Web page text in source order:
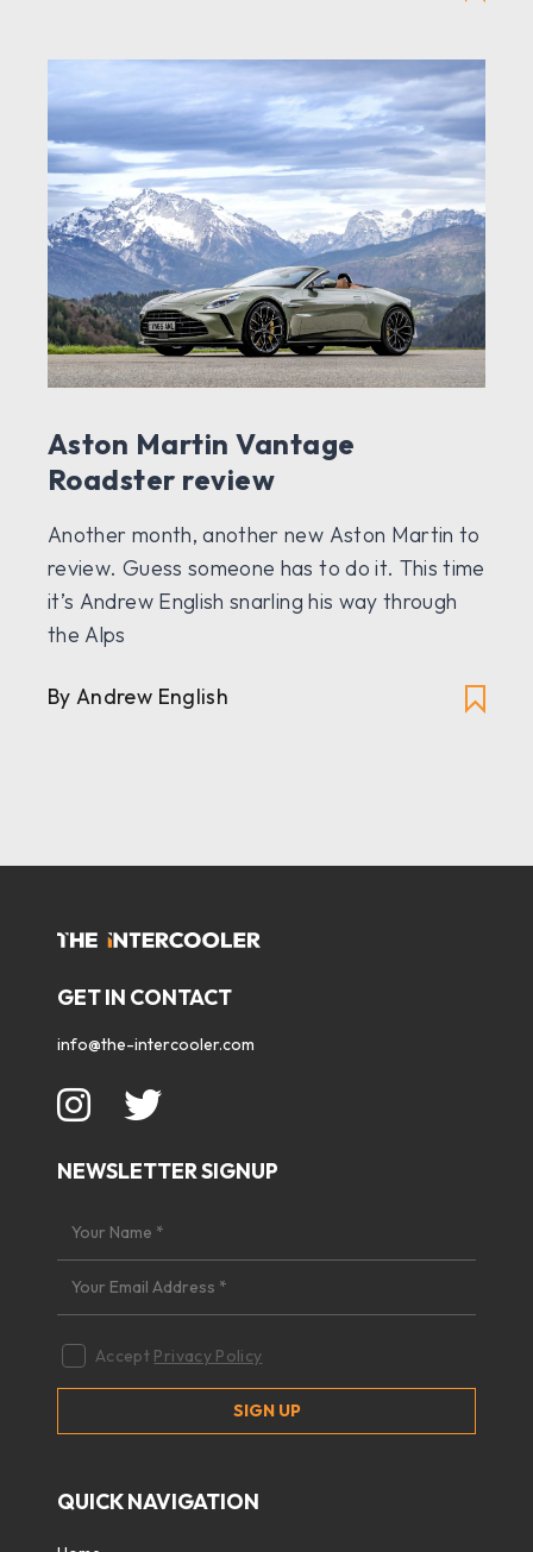
Aston Martin Vantage
Roadster review
Another month, another new Aston Martin to
review. Guess someone has to do it. This time
it’s Andrew English snarling his way through
the Alps
By Andrew English
GET IN CONTACT
info@the-intercooler.com
NEWSLETTER SIGNUP
Accept Privacy Policy
QUICK NAVIGATION